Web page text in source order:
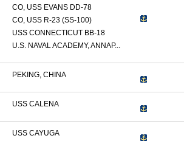
CO, USS EVANS DD-78
CO, USS R-23 (SS-100)
USS CONNECTICUT BB-18
U.S. NAVAL ACADEMY, ANNAP...
PEKING, CHINA
USS CALENA
USS CAYUGA